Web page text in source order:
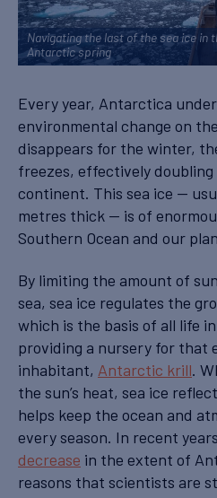
Navigating the last of the sea ice in
Antarctic spring
Every year, Antarctica
environmental change on
disappears for the winter,
freezes, effectively
continent. This sea ice —
metres thick — is of
Southern Ocean and our
By limiting the amount of
sea, sea ice regulates the
which is the basis of all life
providing a nursery for that
inhabitant, Antarctic krill.
the sun’s heat, sea ice
helps keep the ocean and
every season. In recent
decrease in the extent of
reasons that scientists are